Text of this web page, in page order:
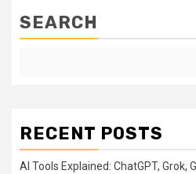
SEARCH
RECENT POSTS
AI Tools Explained: ChatGPT, Grok,